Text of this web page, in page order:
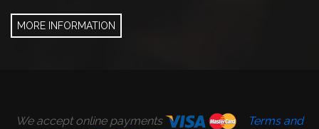
MORE INFORMATION
We accept online payments
Terms and